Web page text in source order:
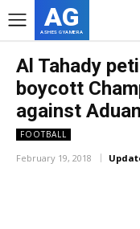
AG
ASHES GYAMERA
Al Tahady
boycott
against
FOOTBALL
February 19, 2018